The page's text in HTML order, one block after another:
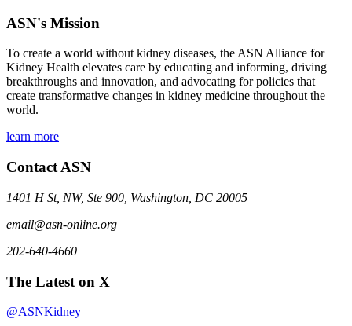
ASN's Mission
To create a world without kidney diseases, the ASN Alliance for
Kidney Health elevates care by educating and informing, driving
breakthroughs and innovation, and advocating for policies that
create transformative changes in kidney medicine throughout the
world.
learn more
Contact ASN
1401 H St, NW, Ste 900, Washington, DC 20005
email@asn-online.org
202-640-4660
The Latest on X
@ASNKidney